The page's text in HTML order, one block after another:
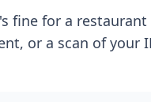
fine for a restaurant
or a scan of your